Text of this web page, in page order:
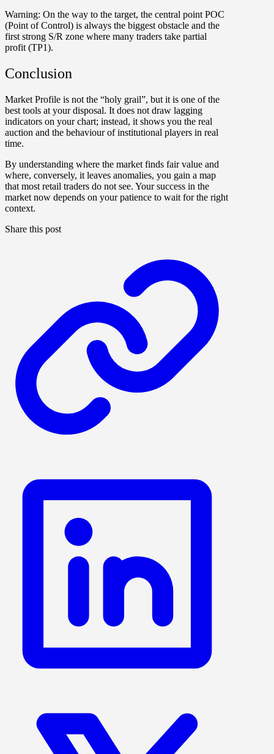
Warning: On the way to the target, the central point POC
(Point of Control) is always the biggest obstacle and the
first strong S/R zone where many traders take partial
profit (TP1).
Conclusion
Market Profile is not the “holy grail”, but it is one of the
best tools at your disposal. It does not draw lagging
indicators on your chart; instead, it shows you the real
auction and the behaviour of institutional players in real
time.
By understanding where the market finds fair value and
where, conversely, it leaves anomalies, you gain a map
that most retail traders do not see. Your success in the
market now depends on your patience to wait for the right
context.
Share this post